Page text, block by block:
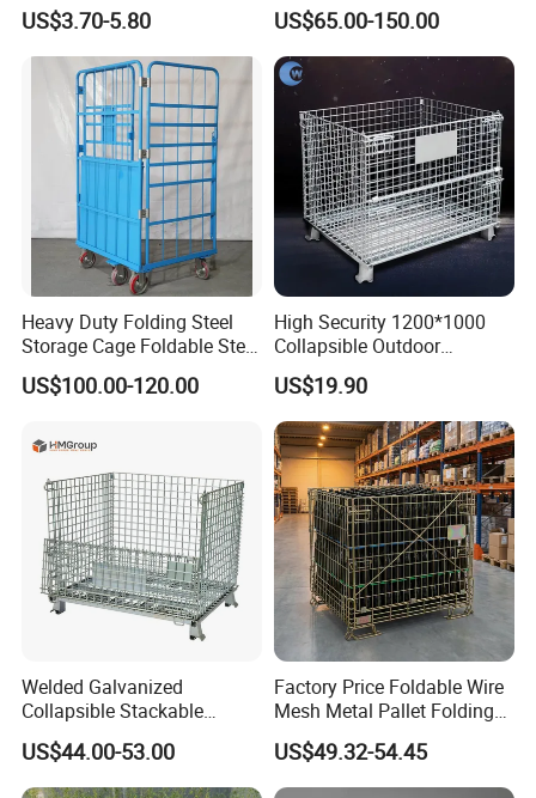
Container
US$3.70-5.80 US$65.00-150.00
Heavy Duty Folding Steel
Storage Cage Foldable Steel
Storage Cage for
Warehouse
US$100.00-120.00
High Security 1200*1000
Collapsible Outdoor
Foldable Warehouse Metal
Steel Stackable Iron
Galvanized Roll Wire Mesh
Container Storage Cage for
Pallet Rack
US$19.90
Welded Galvanized
Collapsible Stackable
Storage Heavy Duty
Portable Shipping Steel Wire
Mesh Cage Containers
US$44.00-53.00
Factory Price Foldable Wire
Mesh Metal Pallet Folding
Warehouse Lockable
Storage Cages
US$49.32-54.45